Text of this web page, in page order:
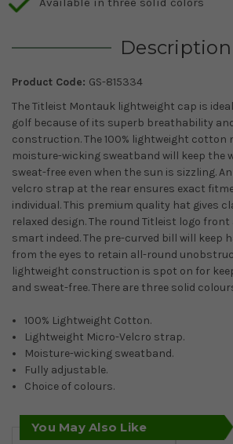
Description
Product Code: GS-815334
The Titleist Montauk lightweight cap is
golf because of its superb breathability
construction. The 100% lightweight cotton
moisture-wicking sweatband will keep the
sweat-free even when the sun is sizzling.
velcro strap at the rear ensures exact
individual. This premium quality hat gives
relaxed design. The round Titleist logo
smart indeed. The pre-curved bill will keep
from the eyes to retain all-round
lightweight construction is spot on for
and sweat-free. There are three solid
100% Lightweight Cotton.
Lightweight Micro-Velcro strap.
Moisture-wicking sweatband.
Fully adjustable.
Choice of colours.
You May Also Like